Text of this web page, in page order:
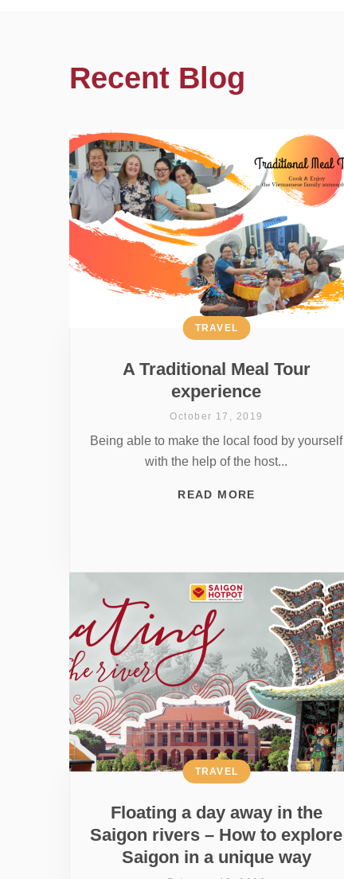
Recent Blog
A Traditional Meal Tour
experience
TRAVEL
October 17, 2019
Being able to make the local food by yourself
with the help of the host...
READ MORE
Floating a day away in the
Saigon rivers – How to explore
Saigon in a unique way
TRAVEL